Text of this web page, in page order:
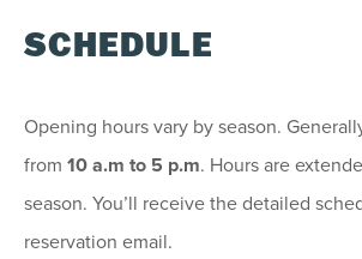
S M T
2
3 4 5 6
9
10 11 12 13
SCHEDULE
Opening hours vary by season.
from 10 a.m to 5 p.m. Hours are
season. You’ll receive the detailed
reservation email.